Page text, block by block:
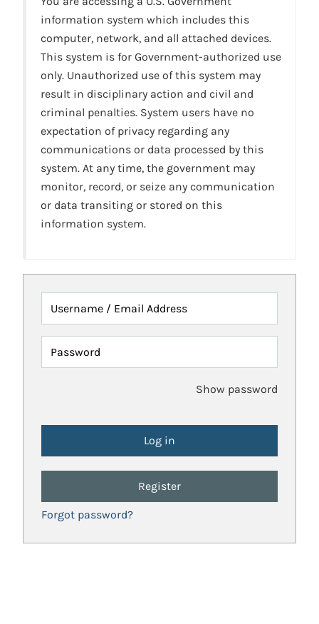
information system which includes this
computer, network, and all attached devices.
This system is for Government-authorized use
only. Unauthorized use of this system may
result in disciplinary action and civil and
criminal penalties. System users have no
expectation of privacy regarding any
communications or data processed by this
system. At any time, the government may
monitor, record, or seize any communication
or data transiting or stored on this
information system.
Username / Email Address
Password
Show password
Register
Forgot password?